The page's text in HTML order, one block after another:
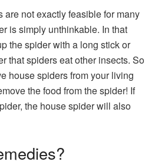
are not exactly feasible for many
is simply unthinkable. In that
the spider with a long stick or
that spiders eat other insects. So
house spiders from your living
the food from the spider! If
the house spider will also